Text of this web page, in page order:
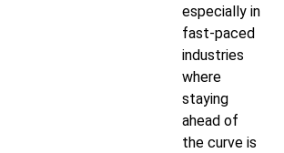
especially in
fast-paced
industries
where
staying
ahead of
the curve is